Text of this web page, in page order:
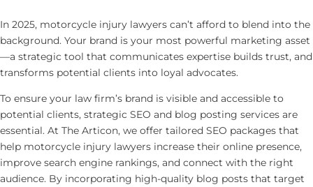
In 2025, motorcycle injury lawyers can’t afford to blend into the
background. Your brand is your most powerful marketing asset
—a strategic tool that communicates expertise builds trust, and
transforms potential clients into loyal advocates.
To ensure your law firm’s brand is visible and accessible to
potential clients, strategic SEO and blog posting services are
essential. At The Articon, we offer tailored SEO packages that
help motorcycle injury lawyers increase their online presence,
improve search engine rankings, and connect with the right
audience. By incorporating high-quality blog posts that target